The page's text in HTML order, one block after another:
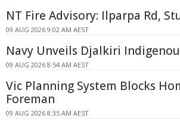
NT Fire Advisory: Ilparpa Rd,
09 AUG 2026 9:02 AM AEST
Navy Unveils Djalkiri
09 AUG 2026 8:54 AM AEST
Vic Planning System Blocks
Foreman
09 AUG 2026 8:35 AM AEST